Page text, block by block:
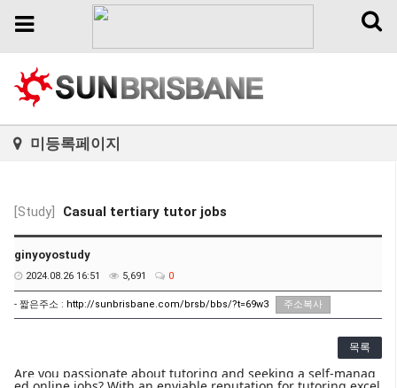
Toggle
Toggle
미등록페이지
[Study] Casual tertiary tutor jobs
ginyoyostudy
2024.08.26 16:51 5,691 0
- 짧은주소 : http://sunbrisbane.com/brsb/bbs/?t=69w3 주소복사
목록
Are you passionate about tutoring and seeking a self-manag